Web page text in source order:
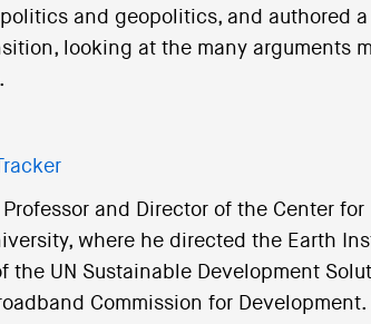
and geopolitics, and authored a
looking at the many arguments
and Director of the Center for
where he directed the Earth
the UN Sustainable Development
Commission for Development.